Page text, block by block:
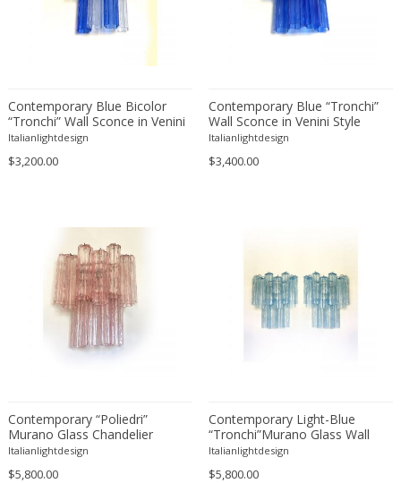
Contemporary Blue Bicolor
“Tronchi” Wall Sconce in Venini
Style
Italianlightdesign
$3,200.00
Contemporary Blue “Tronchi”
Wall Sconce in Venini Style
Italianlightdesign
$3,400.00
Contemporary “Poliedri”
Murano Glass Chandelier
Italianlightdesign
$5,800.00
Contemporary Light-Blue
“Tronchi”Murano Glass Wall
Sconces in Venini Style - a Pair
Italianlightdesign
$5,800.00